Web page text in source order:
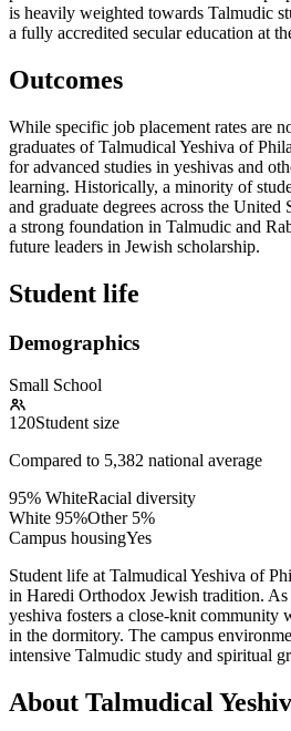
is heavily weighted towards Talmudic
a fully accredited secular education at
Outcomes
While specific job placement rates are
graduates of Talmudical Yeshiva of
for advanced studies in yeshivas and
learning. Historically, a minority of
and graduate degrees across the United
a strong foundation in Talmudic and
future leaders in Jewish scholarship.
Student life
Demographics
Small School
120Student size
Compared to 5,382 national average
95% WhiteRacial diversity
White 95%Other 5%
Campus housingYes
Student life at Talmudical Yeshiva of
in Haredi Orthodox Jewish tradition.
yeshiva fosters a close-knit community
in the dormitory. The campus
intensive Talmudic study and spiritual
About Talmudical